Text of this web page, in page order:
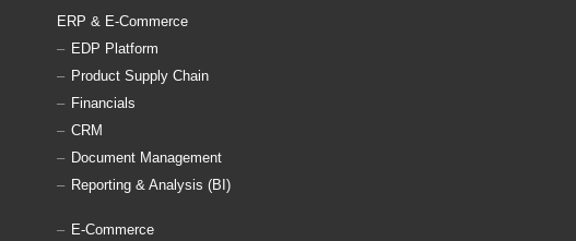
ERP & E-Commerce
EDP Platform
Product Supply Chain
Financials
CRM
Document Management
Reporting & Analysis (BI)
E-Commerce